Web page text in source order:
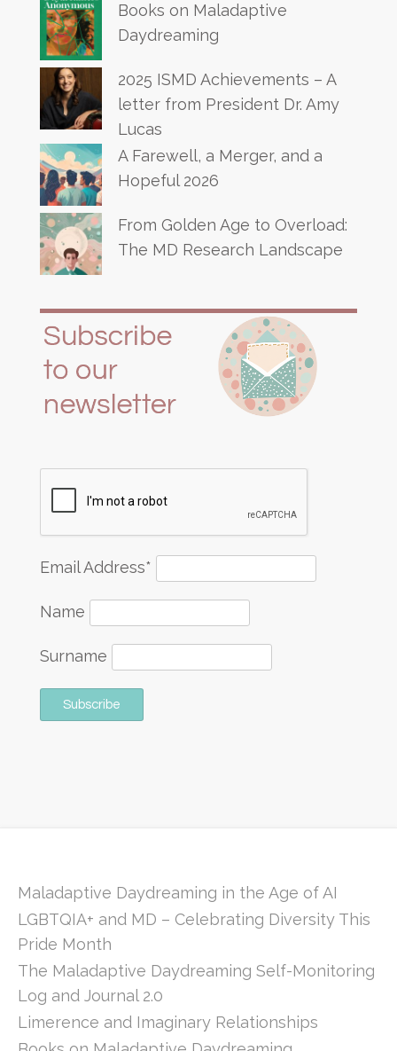
Books on Maladaptive
Daydreaming
2025 ISMD Achievements – A
letter from President Dr. Amy
Lucas
A Farewell, a Merger, and a
Hopeful 2026
From Golden Age to Overload:
The MD Research Landscape
Email Address*
Name
Surname
Maladaptive Daydreaming in the Age of AI
LGBTQIA+ and MD – Celebrating Diversity This
Pride Month
The Maladaptive Daydreaming Self-Monitoring
Log and Journal 2.0
Limerence and Imaginary Relationships